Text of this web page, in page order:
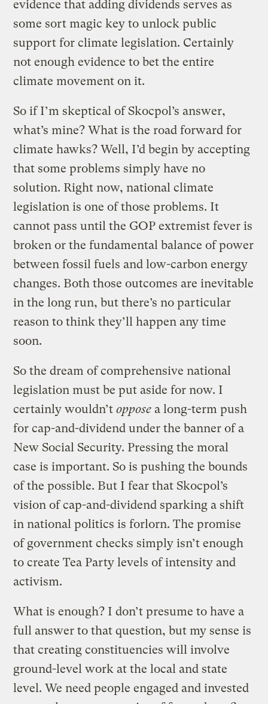
evidence that adding dividends serves as
some sort magic key to unlock public
support for climate legislation. Certainly
not enough evidence to bet the entire
climate movement on it.
So if I’m skeptical of Skocpol’s answer,
what’s mine? What is the road forward for
climate hawks? Well, I’d begin by accepting
that some problems simply have no
solution. Right now, national climate
legislation is one of those problems. It
cannot pass until the GOP extremist fever is
broken or the fundamental balance of power
between fossil fuels and low-carbon energy
changes. Both those outcomes are inevitable
in the long run, but there’s no particular
reason to think they’ll happen any time
soon.
So the dream of comprehensive national
legislation must be put aside for now. I
certainly wouldn’toppose a long-term push
for cap-and-dividend under the banner of a
New Social Security. Pressing the moral
case is important. So is pushing the bounds
of the possible. But I fear that Skocpol’s
vision of cap-and-dividend sparking a shift
in national politics is forlorn. The promise
of government checks simply isn’t enough
to create Tea Party levels of intensity and
activism.
What is enough? I don’t presume to have a
full answer to that question, but my sense is
that creating constituencies will involve
ground-level work at the local and state
level. We need people engaged and invested